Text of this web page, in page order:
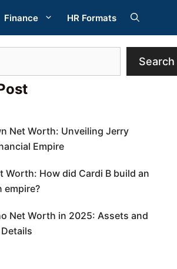
Finance HR Formats
Search
Net Worth: Unveiling Jerry
Empire
Worth: How did Cardi B build an
empire?
Net Worth in 2025: Assets and